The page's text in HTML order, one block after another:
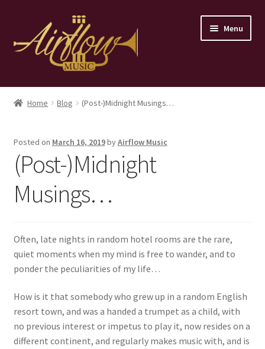
navigation
content
Menu
Home
Home Blog (Post-)Midnight Musings…
Posted on March 16, 2019byAirflow Music
(Post-)Midnight
Musings…
Often, late nights in random hotel rooms are the rare,
quiet moments when my mind is free to wander, and to
ponder the peculiarities of my life…
How is it that somebody who grew up in a random English
resort town, and was a handed a trumpet as a child, with
no previous interest or impetus to play it, now resides on a
different continent, and regularly makes music with, and is